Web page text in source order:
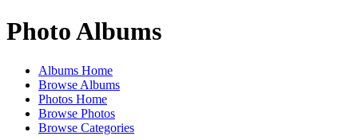
Photo Albums
Albums Home
Browse Albums
Photos Home
Browse Photos
Browse Categories